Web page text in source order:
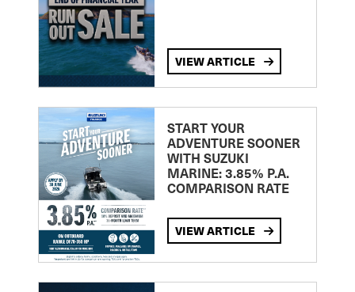
VIEW ARTICLE
START YOUR
ADVENTURE SOONER
WITH SUZUKI
MARINE: 3.85% P.A.
COMPARISON RATE
VIEW ARTICLE